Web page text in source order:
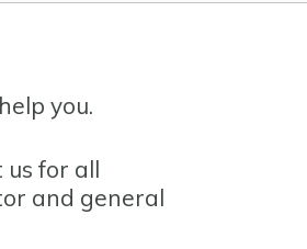
you.
us for all
and general